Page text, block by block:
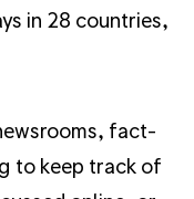
in 28 countries,
fact-
to keep track of